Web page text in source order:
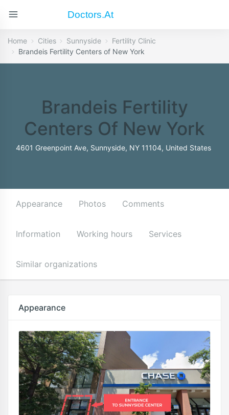
Doctors.at
Home Cities Sunnyside
Fertility Clinic
Brandeis Fertility Centers of New York
Brandeis Fertility
Centers Of New York
4601 Greenpoint Ave, Sunnyside, NY 11104, United States
Appearance Photos Comments
Information Working hours Services
Similar organizations
Appearance